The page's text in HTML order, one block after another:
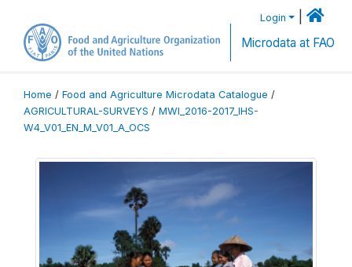
Login
Microdata at FAO
Home / Food and Agriculture Microdata Catalogue /
AGRICULTURAL-SURVEYS / MWI_2016-2017_IHS-
W4_V01_EN_M_V01_A_OCS